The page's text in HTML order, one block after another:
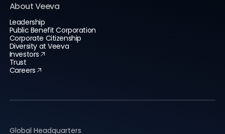
About Veeva
Leadership
Public Benefit Corporation
Corporate Citizenship
Diversity at Veeva
Investors
Trust
Careers
Global Headquarters